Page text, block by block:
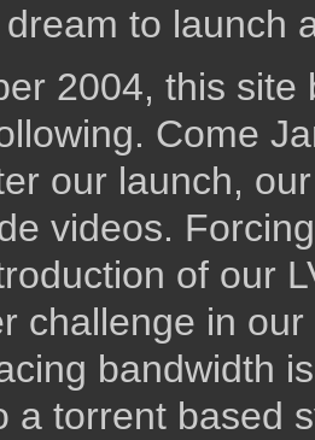
to launch
2004, this
Come
our launch,
videos.
of our
challenge in
bandwidth
a torrent based